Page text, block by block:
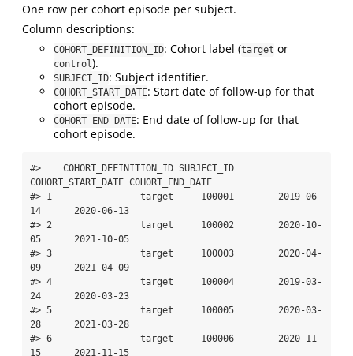
One row per cohort episode per subject.
Column descriptions:
COHORT_DEFINITION_ID: Cohort label (target or
control ).
SUBJECT_ID: Subject identifier.
COHORT_START_DATE: Start date of follow-up for that
cohort episode.
COHORT_END_DATE: End date of follow-up for that
cohort episode.
#>    COHORT_DEFINITION_ID SUBJECT_ID
COHORT_START_DATE COHORT_END_DATE
#> 1                target     100001        2019-06-
14      2020-06-13
#> 2                target     100002        2020-10-
05      2021-10-05
#> 3                target     100003        2020-04-
09      2021-04-09
#> 4                target     100004        2019-03-
24      2020-03-23
#> 5                target     100005        2020-03-
28      2021-03-28
#> 6                target     100006        2020-11-
15      2021-11-15